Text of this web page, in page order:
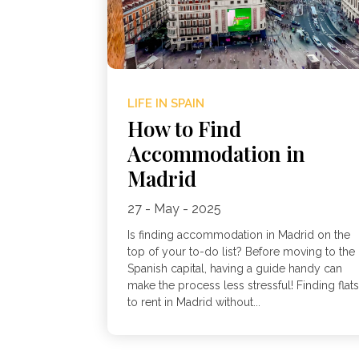
LIFE IN SPAIN
How to Find
Accommodation in
Madrid
27 - May - 2025
Is finding accommodation in Madrid on the
top of your to-do list? Before moving to the
Spanish capital, having a guide handy can
make the process less stressful! Finding flats
to rent in Madrid without...